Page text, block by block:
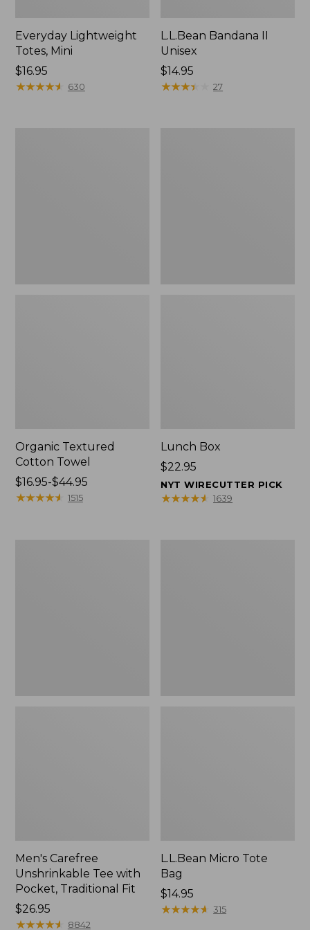
Everyday Lightweight
Totes, Mini
Price:
$16.95
$16.95
★★★★★
★★★★★ 630
L.L.Bean Bandana II
Unisex
Price:
$14.95
$14.95
★★★★
★★★★ 27
Organic Textured
Cotton Towel
Price
range
$16.95-$44.95
★★★★★
★★★★★ 1515
Lunch Box
Price:
$22.95
$22.95
NYT WIRECUTTER PICK
★★★★★
★★★★★ 1639
Men's Carefree
Unshrinkable Tee with
Pocket, Traditional Fit
Price:
$26.95
$26.95
★★★★★
★★★★★ 8842
L.L.Bean Micro Tote
Bag
Price:
$14.95
$14.95
★★★★★
★★★★★ 315